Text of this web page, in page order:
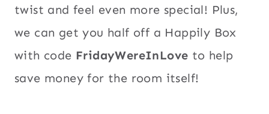
twist and feel even more special! Plus,
we can get you half off a Happily Box
with code FridayWereInLove to help
save money for the room itself!